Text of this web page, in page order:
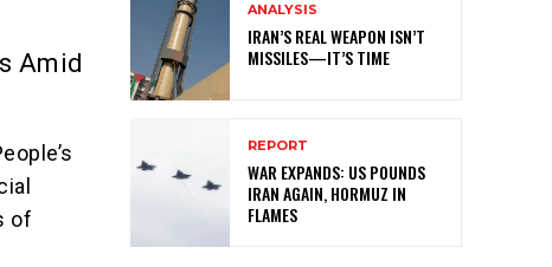
Amid
of
ANALYSIS
IRAN’S REAL WEAPON ISN’T
MISSILES—IT’S TIME
REPORT
WAR EXPANDS: US POUNDS
IRAN AGAIN, HORMUZ IN
FLAMES